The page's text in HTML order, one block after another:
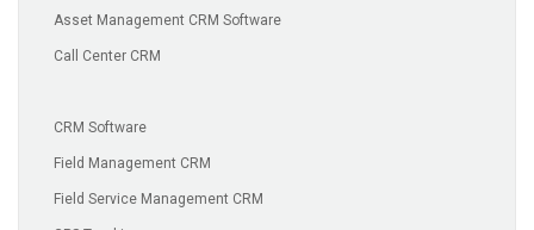
Asset Management CRM Software
Call Center CRM
CRM Software
Field Management CRM
Field Service Management CRM